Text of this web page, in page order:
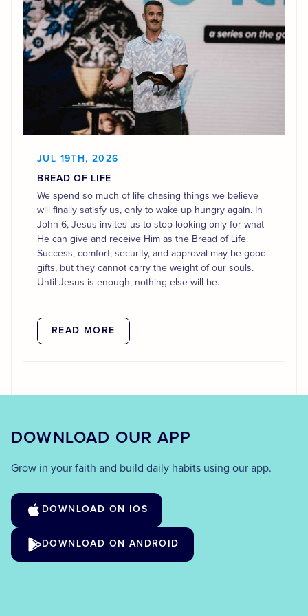
JUL 19TH, 2026
BREAD OF LIFE
We spend so much of life chasing things we believe
will finally satisfy us, only to wake up hungry again. In
John 6, Jesus invites us to stop looking only for what
He can give and receive Him as the Bread of Life.
Success, comfort, security, and approval may be good
gifts, but they cannot carry the weight of our souls.
Until Jesus is enough, nothing else will be.
READ MORE
DOWNLOAD OUR APP
Grow in your faith and build daily habits using our app.
DOWNLOAD ON IOS
DOWNLOAD ON ANDROID